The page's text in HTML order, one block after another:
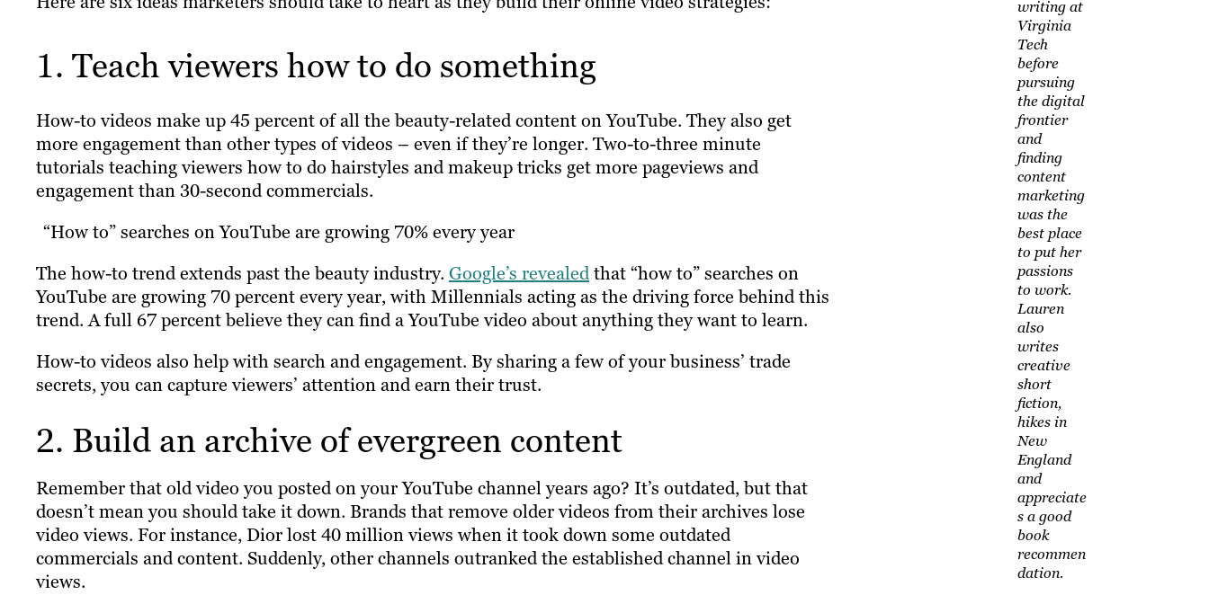
1. Teach viewers how to do something
How-to videos make up 45 percent of all the beauty-related content on YouTube. They also get
more engagement than other types of videos – even if they’re longer. Two-to-three minute
tutorials teaching viewers how to do hairstyles and makeup tricks get more pageviews and
engagement than 30-second commercials.
“How to” searches on YouTube are growing 70% every year
The how-to trend extends past the beauty industry. Google’s revealedthat “how to” searches on
YouTube are growing 70 percent every year, with Millennials acting as the driving force behind this
trend. A full 67 percent believe they can find a YouTube video about anything they want to learn.
How-to videos also help with search and engagement. By sharing a few of your business’ trade
secrets, you can capture viewers’ attention and earn their trust.
2. Build an archive of evergreen content
Remember that old video you posted on your YouTube channel years ago? It’s outdated, but that
doesn’t mean you should take it down. Brands that remove older videos from their archives lose
video views. For instance, Dior lost 40 million views when it took down some outdated
commercials and content. Suddenly, other channels outranked the established channel in video
views.
writing at
Virginia
Tech
before
pursuing
the digital
frontier
and
finding
content
marketing
was the
best place
to put her
passions
to work.
Lauren
also
writes
creative
short
fiction,
hikes in
New
England
and
appreciate
s a good
book
recommen
dation.